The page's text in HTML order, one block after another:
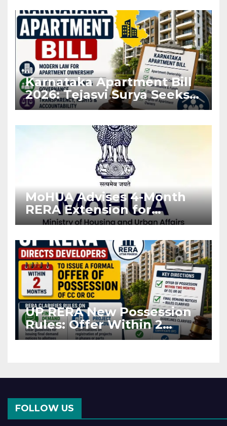
Karnataka Apartment Bill
2026: Tejasvi Surya Seeks
Stronger RERA
MoHUA Advises 4-Month
RERA Extension for
Projects Affected by West
UP RERA New Possession
Rules: Offer Within 2
Months of CC or OC
FOLLOW US